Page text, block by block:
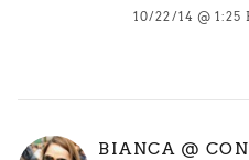
10/22/14 @ 1:25
BIANCA @